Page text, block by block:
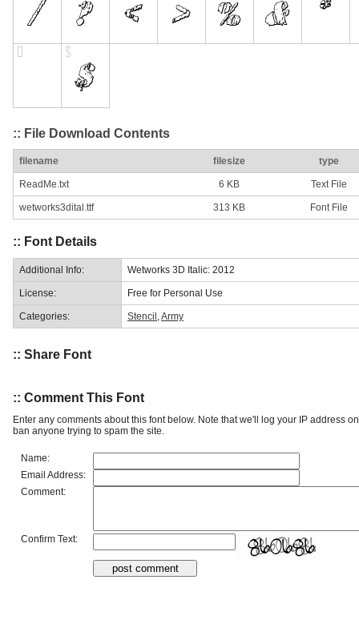
:: File Download Contents
filename filesize type
ReadMe.txt 6 KB Text File
wetworks3dital.ttf 313 KB Font File
:: Font Details
Additional Info: Wetworks 3D Italic: 2012
License: Free for Personal Use
Categories: Stencil Army
:: Share Font
:: Comment This Font
Enter any comments about this font below. Note that we'll log your IP address
ban anyone trying to spam the site.
Name:
Email Address:
Comment:
Confirm Text: